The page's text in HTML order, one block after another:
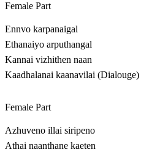
Female Part
Ennvo karpanaigal
Ethanaiyo arputhangal
Kannai vizhithen naan
Kaadhalanai kaanavilai (Dialouge)
Female Part
Azhuveno illai siripeno
Athai naanthane kaeten